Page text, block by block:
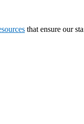
that ensure our